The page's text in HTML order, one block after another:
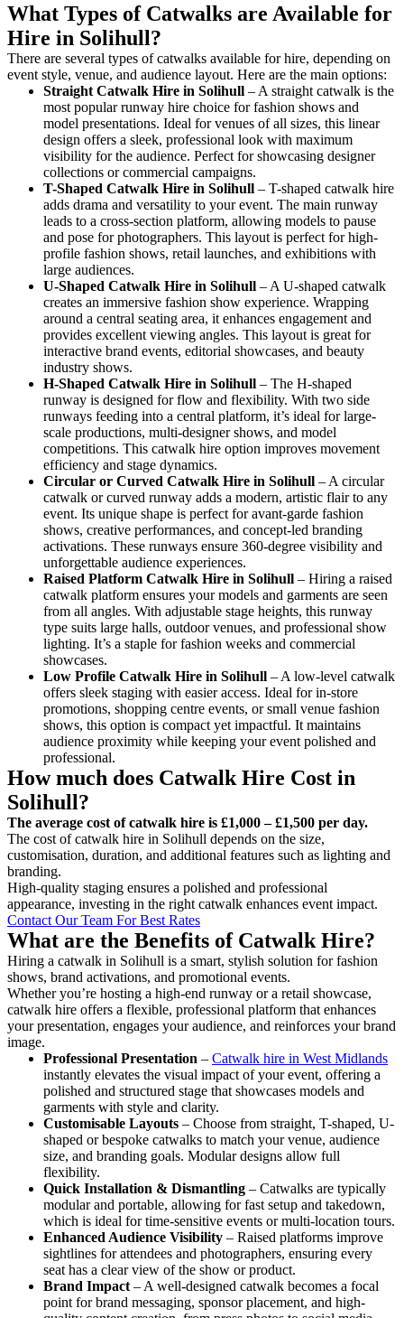
What Types of Catwalks are Available for
Hire in Solihull?
There are several types of catwalks available for hire, depending on
event style, venue, and audience layout. Here are the main options:
Straight Catwalk Hire in Solihull – A straight catwalk is the
most popular runway hire choice for fashion shows and
model presentations. Ideal for venues of all sizes, this linear
design offers a sleek, professional look with maximum
visibility for the audience. Perfect for showcasing designer
collections or commercial campaigns.
T-Shaped Catwalk Hire in Solihull – T-shaped catwalk hire
adds drama and versatility to your event. The main runway
leads to a cross-section platform, allowing models to pause
and pose for photographers. This layout is perfect for high-
profile fashion shows, retail launches, and exhibitions with
large audiences.
U-Shaped Catwalk Hire in Solihull – A U-shaped catwalk
creates an immersive fashion show experience. Wrapping
around a central seating area, it enhances engagement and
provides excellent viewing angles. This layout is great for
interactive brand events, editorial showcases, and beauty
industry shows.
H-Shaped Catwalk Hire in Solihull – The H-shaped
runway is designed for flow and flexibility. With two side
runways feeding into a central platform, it’s ideal for large-
scale productions, multi-designer shows, and model
competitions. This catwalk hire option improves movement
efficiency and stage dynamics.
Circular or Curved Catwalk Hire in Solihull – A circular
catwalk or curved runway adds a modern, artistic flair to any
event. Its unique shape is perfect for avant-garde fashion
shows, creative performances, and concept-led branding
activations. These runways ensure 360-degree visibility and
unforgettable audience experiences.
Raised Platform Catwalk Hire in Solihull – Hiring a raised
catwalk platform ensures your models and garments are seen
from all angles. With adjustable stage heights, this runway
type suits large halls, outdoor venues, and professional show
lighting. It’s a staple for fashion weeks and commercial
showcases.
Low Profile Catwalk Hire in Solihull – A low-level catwalk
offers sleek staging with easier access. Ideal for in-store
promotions, shopping centre events, or small venue fashion
shows, this option is compact yet impactful. It maintains
audience proximity while keeping your event polished and
professional.
How much does Catwalk Hire Cost in
Solihull?
The average cost of catwalk hire is £1,000 – £1,500 per day.
The cost of catwalk hire in Solihull depends on the size,
customisation, duration, and additional features such as lighting and
branding.
High-quality staging ensures a polished and professional
appearance, investing in the right catwalk enhances event impact.
Contact Our Team For Best Rates
What are the Benefits of Catwalk Hire?
Hiring a catwalk in Solihull is a smart, stylish solution for fashion
shows, brand activations, and promotional events.
Whether you’re hosting a high-end runway or a retail showcase,
catwalk hire offers a flexible, professional platform that enhances
your presentation, engages your audience, and reinforces your brand
image.
Professional Presentation – Catwalk hire in West Midlands
instantly elevates the visual impact of your event, offering a
polished and structured stage that showcases models and
garments with style and clarity.
Customisable Layouts – Choose from straight, T-shaped, U-
shaped or bespoke catwalks to match your venue, audience
size, and branding goals. Modular designs allow full
flexibility.
Quick Installation & Dismantling – Catwalks are typically
modular and portable, allowing for fast setup and takedown,
which is ideal for time-sensitive events or multi-location tours.
Enhanced Audience Visibility – Raised platforms improve
sightlines for attendees and photographers, ensuring every
seat has a clear view of the show or product.
Brand Impact – A well-designed catwalk becomes a focal
point for brand messaging, sponsor placement, and high-